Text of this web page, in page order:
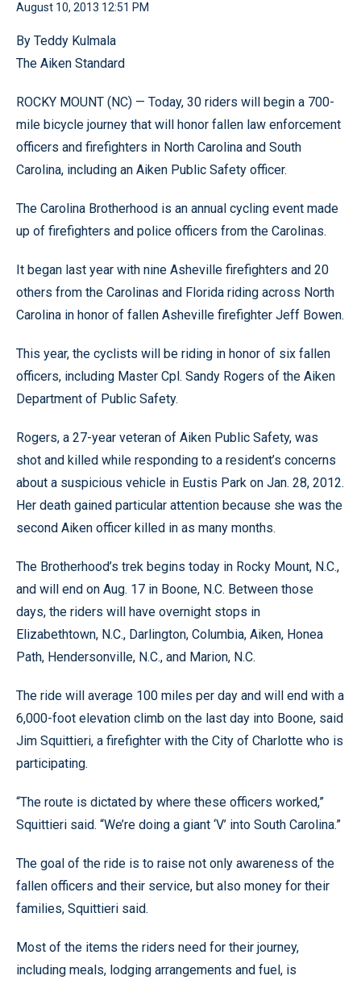
August 10, 2013 12:51 PM
By Teddy Kulmala
The Aiken Standard
ROCKY MOUNT (NC) — Today, 30 riders will begin a 700-
mile bicycle journey that will honor fallen law enforcement
officers and firefighters in North Carolina and South
Carolina, including an Aiken Public Safety officer.
The Carolina Brotherhood is an annual cycling event made
up of firefighters and police officers from the Carolinas.
It began last year with nine Asheville firefighters and 20
others from the Carolinas and Florida riding across North
Carolina in honor of fallen Asheville firefighter Jeff Bowen.
This year, the cyclists will be riding in honor of six fallen
officers, including Master Cpl. Sandy Rogers of the Aiken
Department of Public Safety.
Rogers, a 27-year veteran of Aiken Public Safety, was
shot and killed while responding to a resident’s concerns
about a suspicious vehicle in Eustis Park on Jan. 28, 2012.
Her death gained particular attention because she was the
second Aiken officer killed in as many months.
The Brotherhood’s trek begins today in Rocky Mount, N.C.,
and will end on Aug. 17 in Boone, N.C. Between those
days, the riders will have overnight stops in
Elizabethtown, N.C., Darlington, Columbia, Aiken, Honea
Path, Hendersonville, N.C., and Marion, N.C.
The ride will average 100 miles per day and will end with a
6,000-foot elevation climb on the last day into Boone, said
Jim Squittieri, a firefighter with the City of Charlotte who is
participating.
“The route is dictated by where these officers worked,”
Squittieri said. “We’re doing a giant ‘V’ into South Carolina.”
The goal of the ride is to raise not only awareness of the
fallen officers and their service, but also money for their
families, Squittieri said.
Most of the items the riders need for their journey,
including meals, lodging arrangements and fuel, is